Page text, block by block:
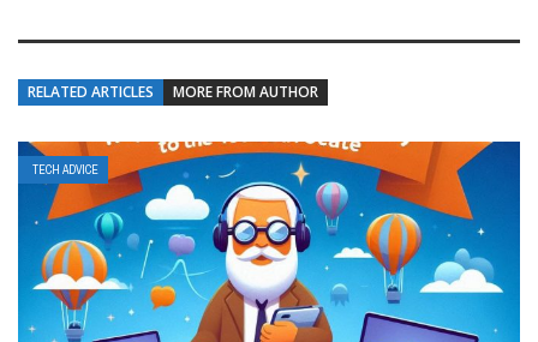
RELATED ARTICLES MORE FROM AUTHOR
TECH ADVICE